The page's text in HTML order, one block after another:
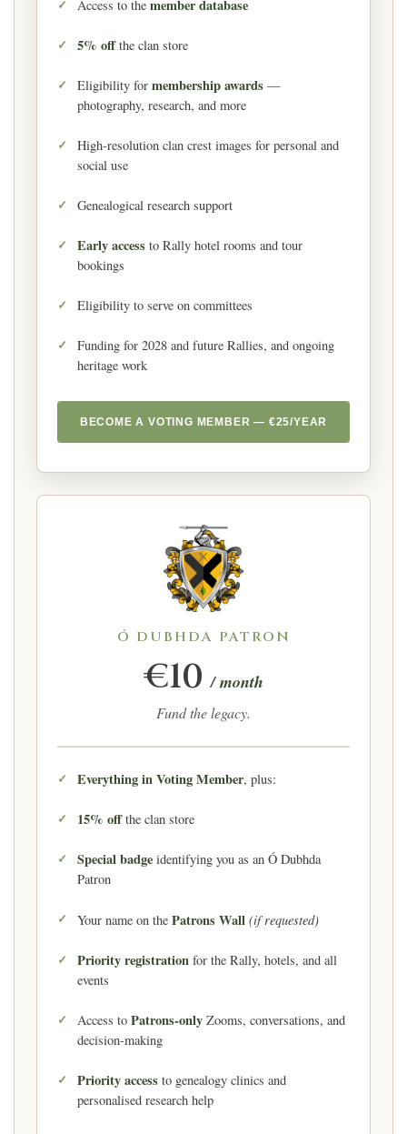
Access to the member database
5% offthe clan store
Eligibility for membership awards —
photography, research, and more
High-resolution clan crest images for personal and
social use
Genealogical research support
Early access to Rally hotel rooms and tour
bookings
Eligibility to serve on committees
Funding for 2028 and future Rallies, and ongoing
heritage work
BECOME A VOTING MEMBER — €25/YEAR
Ó DUBHDA PATRON
€10 / month
Fund the legacy.
Everything in Voting Member, plus:
15% offthe clan store
Special badge identifying you as an Ó Dubhda
Patron
Your name on the Patrons Wall (if requested)
Priority registration for the Rally, hotels, and all
events
Access to Patrons-only Zooms, conversations, and
decision-making
Priority access to genealogy clinics and
personalised research help